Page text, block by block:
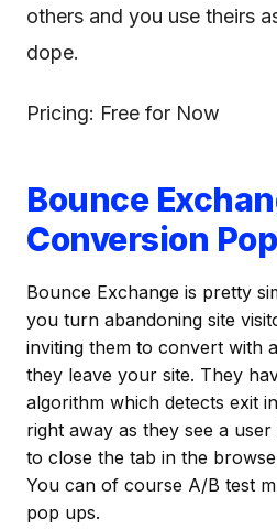
others and you use theirs
dope.
Pricing: Free for Now
Bounce
Conversion
Bounce Exchange is pretty
you turn abandoning site
inviting them to convert with
they leave your site. They
algorithm which detects exit
right away as they see a
to close the tab in the
You can of course A/B test
pop ups.